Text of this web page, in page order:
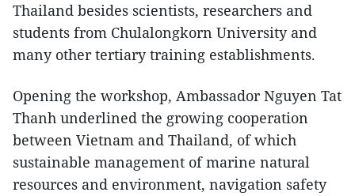
Thailand besides scientists, researchers and
students from Chulalongkorn University and
many other tertiary training establishments.
Opening the workshop, Ambassador Nguyen Tat
Thanh underlined the growing cooperation
between Vietnam and Thailand, of which
sustainable management of marine natural
resources and environment, navigation safety